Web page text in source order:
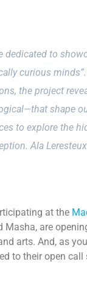
dedicated to
curious
the project
shape
to explore the
Ala
at the
Masha, are
arts. And, as
to their open